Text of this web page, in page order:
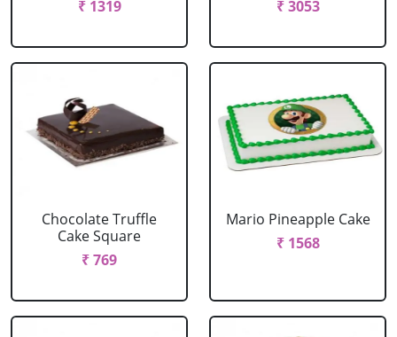
₹ 1319 ₹ 3053
Chocolate Truffle
Cake Square
₹ 769
Mario Pineapple Cake
₹ 1568